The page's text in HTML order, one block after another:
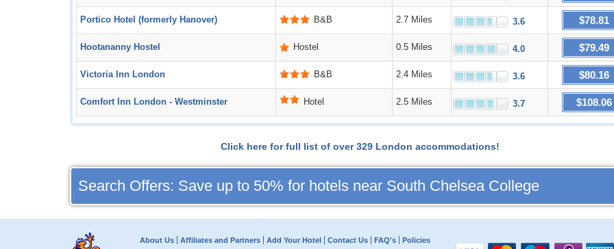
Portico Hotel (formerly Hanover) B&B 2.7 Miles 3.6 $78.81
Hootananny Hostel Hostel 0.5 Miles 4.0 $79.49
Victoria Inn London B&B 2.4 Miles 3.6 $80.16
Comfort Inn London - Westminster Hotel 2.5 Miles 3.7 $108.06
Click here for full list of over 329 London accommodations!
Search Offers: Save up to 50% for hotels near South Chelsea College
About Us Affiliates and Partners Add Your Hotel Contact Us FAQ's
Policies